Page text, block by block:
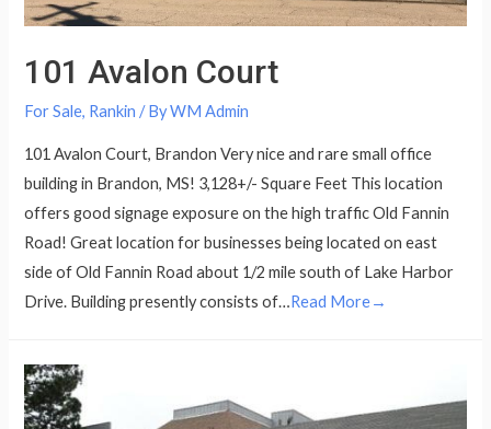
101 Avalon Court
For Sale, Rankin / ByWM Admin
101 Avalon Court, Brandon Very nice and rare small office
building in Brandon, MS! 3,128+/- Square Feet This location
offers good signage exposure on the high traffic Old Fannin
Road! Great location for businesses being located on east
side of Old Fannin Road about 1/2 mile south of Lake Harbor
Drive. Building presently consists of…Read More→